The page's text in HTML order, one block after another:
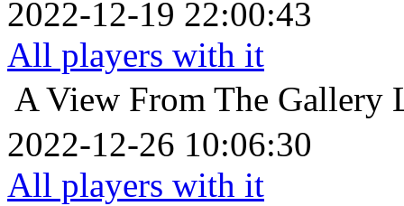
2022-12-19 22:00:43
All players with it
A View From The Gallery
2022-12-26 10:06:30
All players with it